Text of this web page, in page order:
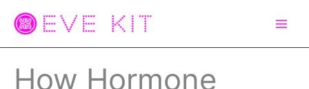
How Hormone